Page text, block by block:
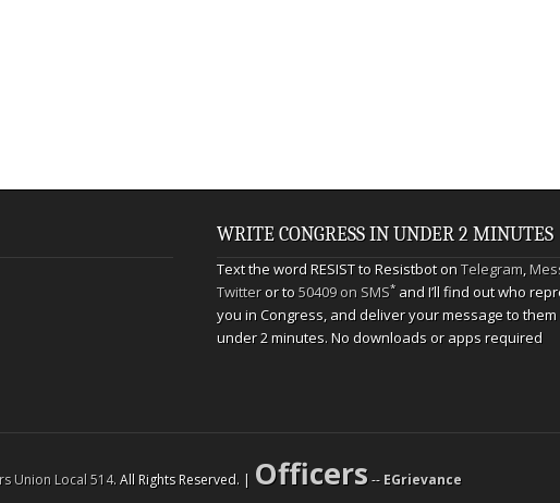
WRITE CONGRESS IN UNDER 2 MINUTES
Text the word RESIST to Resistbot onTelegram,
Twitteror to50409 on SMS*and I’ll find out who
you in Congress, and deliver your message to them
under 2 minutes. No downloads or apps required
Union Local 514. All Rights Reserved. | Officers-- EGrievance